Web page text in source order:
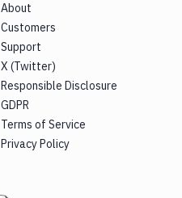
About
Customers
Support
X (Twitter)
Responsible Disclosure
GDPR
Terms of Service
Privacy Policy